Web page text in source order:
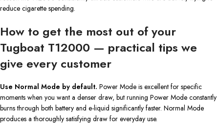
reduce cigarette spending.
How to get the most out of your
Tugboat T12000 — practical tips we
give every customer
Use Normal Mode by default. Power Mode is excellent for specific
moments when you want a denser draw, but running Power Mode constantly
burns through both battery and e-liquid significantly faster. Normal Mode
produces a thoroughly satisfying draw for everyday use.